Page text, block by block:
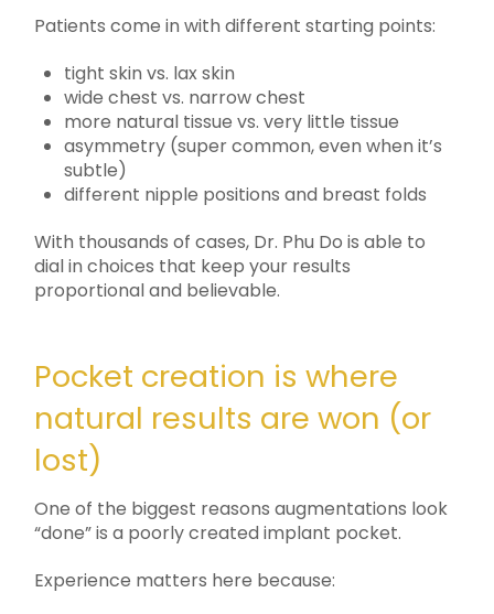
Patients come in with different starting points:
tight skin vs. lax skin
wide chest vs. narrow chest
more natural tissue vs. very little tissue
asymmetry (super common, even when it’s
subtle)
different nipple positions and breast folds
With thousands of cases, Dr. Phu Do is able to
dial in choices that keep your results
proportional and believable.
Pocket creation is where
natural results are won (or
lost)
One of the biggest reasons augmentations look
“done” is a poorly created implant pocket.
Experience matters here because: